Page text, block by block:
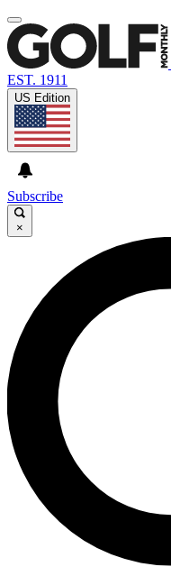
EST. 1911
US Edition
Subscribe
×